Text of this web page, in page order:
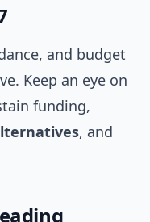
and budget
Keep an eye on
funding,
, and